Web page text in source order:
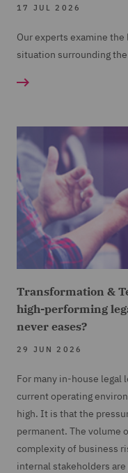
17 JUL 2026
Our experts examine
situation surrounding
Transformation &
high-performing
never eases?
29 JUN 2026
For many in-house legal
current operating
high. It is that the
permanent. The volume
complexity of business
internal stakeholders